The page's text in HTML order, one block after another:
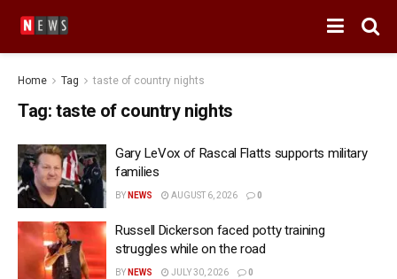
Home Tag taste of country nights
Tag: taste of country nights
Gary LeVox of Rascal Flatts supports military
families
BY NEWS AUGUST 6, 2026 0
Russell Dickerson faced potty training
struggles while on the road
BY NEWS JULY 30, 2026 0